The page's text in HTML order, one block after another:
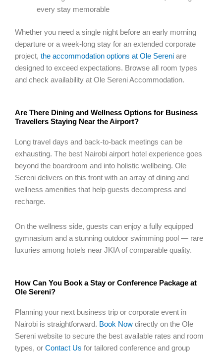
every stay memorable
Whether you need a single night before an early morning
departure or a week-long stay for an extended corporate
project, the accommodation options at Ole Sereni are
designed to exceed expectations. Browse all room types
and check availability at Ole Sereni Accommodation.
Are There Dining and Wellness Options for Business
Travellers Staying Near the Airport?
Long travel days and back-to-back meetings can be
exhausting. The best Nairobi airport hotel experience goes
beyond the boardroom and into holistic wellbeing. Ole
Sereni delivers on this front with an array of dining and
wellness amenities that help guests decompress and
recharge.
On the wellness side, guests can enjoy a fully equipped
gymnasium and a stunning outdoor swimming pool — rare
luxuries among hotels near JKIA of comparable quality.
How Can You Book a Stay or Conference Package at
Ole Sereni?
Planning your next business trip or corporate event in
Nairobi is straightforward. Book Now directly on the Ole
Sereni website to secure the best available rates and room
types, or Contact Us for tailored conference and group